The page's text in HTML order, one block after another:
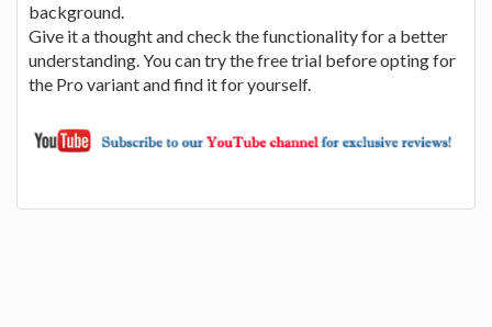
background.
Give it a thought and check the functionality for a better
understanding. You can try the free trial before opting for
the Pro variant and find it for yourself.